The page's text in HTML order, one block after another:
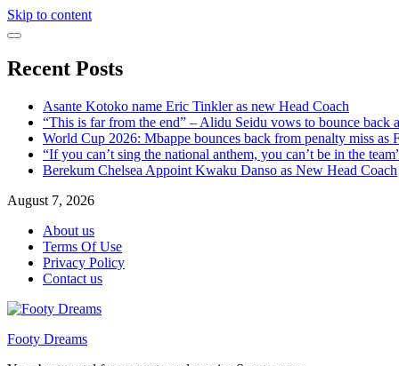
Skip to content
Recent Posts
Asante Kotoko name Eric Tinkler as new Head Coach
“This is far from the end” – Alidu Seidu vows to bounce back
World Cup 2026: Mbappe bounces back from penalty miss as
“If you can’t sing the national anthem, you can’t be in the
Berekum Chelsea Appoint Kwaku Danso as New Head Coach
August 7, 2026
About us
Terms Of Use
Privacy Policy
Contact us
Footy Dreams